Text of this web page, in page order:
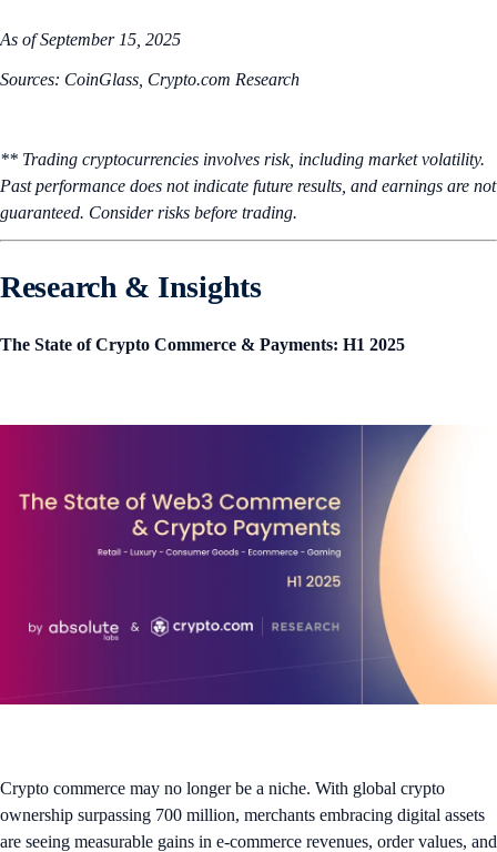
As of September 15, 2025
Sources: CoinGlass, Crypto.com Research
** Trading cryptocurrencies involves risk, including market volatility.
Past performance does not indicate future results, and earnings are not
guaranteed. Consider risks before trading.
Research & Insights
The State of Crypto Commerce & Payments: H1 2025
Crypto commerce may no longer be a niche. With global crypto
ownership surpassing 700 million, merchants embracing digital assets
are seeing measurable gains in e-commerce revenues, order values, and